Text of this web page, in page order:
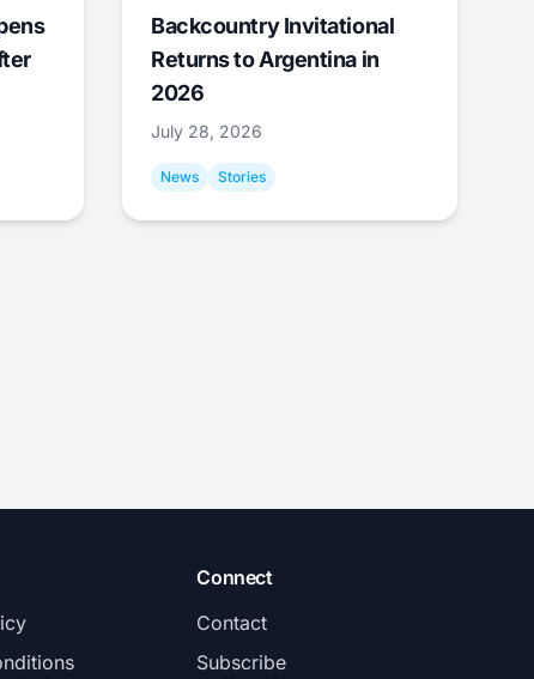
Backcountry Invitational
Returns to Argentina in
2026
July 28, 2026
News Stories
Connect
Contact
Subscribe